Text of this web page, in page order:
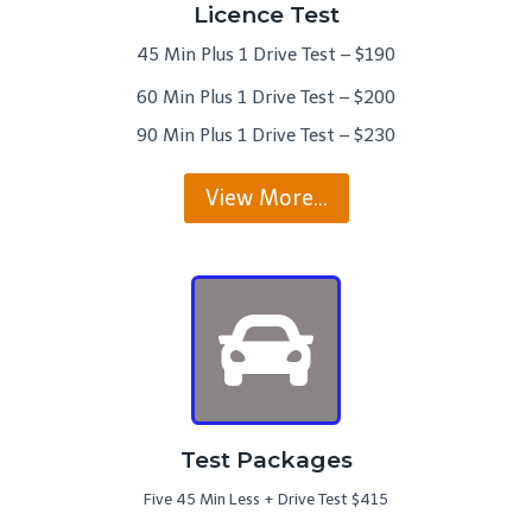
Licence Test
45 Min Plus 1 Drive Test – $190
60 Min Plus 1 Drive Test – $200
90 Min Plus 1 Drive Test – $230
View More…
Test Packages
Five 45 Min Less + Drive Test $415